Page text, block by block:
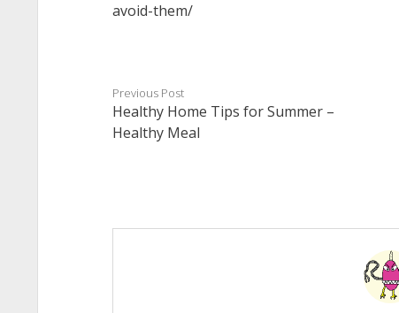
avoid-them/
Previous Post
Healthy Home Tips for Summer –
Healthy Meal